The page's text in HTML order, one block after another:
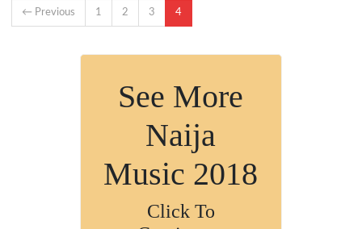
← Previous 1 2 3 4
See More
Naija
Music 2018
Click To